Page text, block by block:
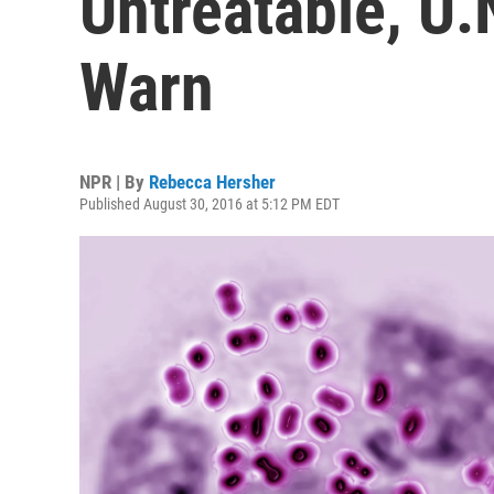
Warn
NPR | By Rebecca Hersher
Published August 30, 2016 at 5:12 PM EDT